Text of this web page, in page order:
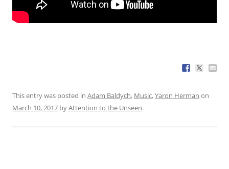
This entry was posted in Adam Baldych, Music,Yaron Herman on
March 10, 2017 byAttention to the Unseen.